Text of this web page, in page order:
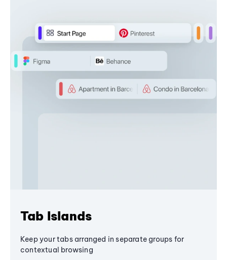
Tab Islands
Keep your tabs arranged in separate groups for
contextual browsing